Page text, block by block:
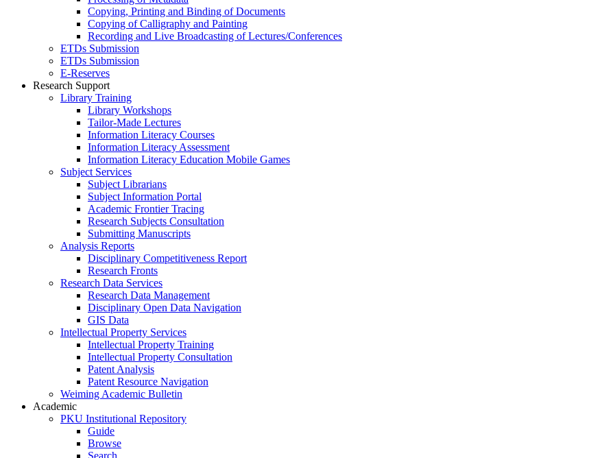
Copying, Printing and Binding of Documents
Copying of Calligraphy and Painting
Recording and Live Broadcasting of Lectures/Conferences
ETDs Submission
ETDs Submission
E‑Reserves
Research Support
Library Training
Library Workshops
Tailor-Made Lectures
Information Literacy Courses
Information Literacy Assessment
Information Literacy Education Mobile Games
Subject Services
Subject Librarians
Subject Information Portal
Academic Frontier Tracing
Research Subjects Consultation
Submitting Manuscripts
Analysis Reports
Disciplinary Competitiveness Report
Research Fronts
Research Data Services
Research Data Management
Disciplinary Open Data Navigation
GIS Data
Intellectual Property Services
Intellectual Property Training
Intellectual Property Consultation
Patent Analysis
Patent Resource Navigation
Weiming Academic Bulletin
Academic
PKU Institutional Repository
Guide
Browse
Search